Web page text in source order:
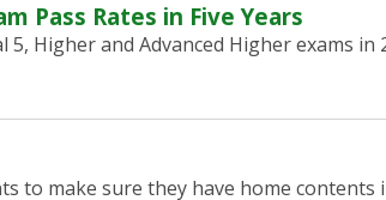
Pass Rates in Five Years
Higher and Advanced Higher exams
to make sure they have home